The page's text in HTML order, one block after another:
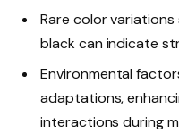
Rare color variations
black can indicate
Environmental
adaptations,
interactions during